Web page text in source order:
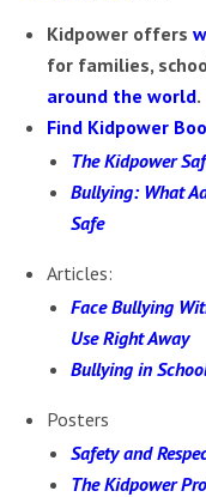
Kidpoweroffers
for families,
around the world.
Find Kidpower
The Kidpower
Bullying: What
Safe
Articles:
Face Bullying
Use Right Away
Bullying in
Posters
Safety and
The Kidpower